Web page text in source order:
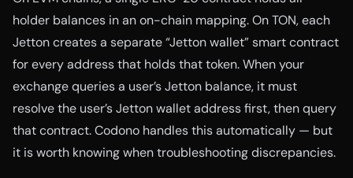
holder balances in an on-chain mapping. On TON, each
Jetton creates a separate “Jetton wallet” smart contract
for every address that holds that token. When your
exchange queries a user’s Jetton balance, it must
resolve the user’s Jetton wallet address first, then query
that contract. Codono handles this automatically — but
it is worth knowing when troubleshooting discrepancies.